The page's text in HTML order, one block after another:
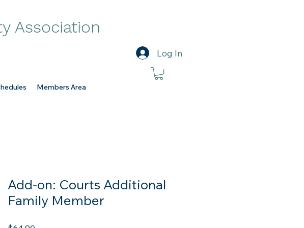
Association
Log In
Members Area
Add-on: Courts Additional
Family Member